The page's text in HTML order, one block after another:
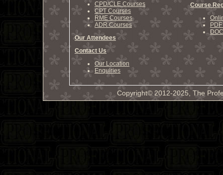
CPD/CLE Courses
CPT Courses
RME Courses
ADR Courses
Our Attendees
Contact Us
Our Location
Enquiries
Course
Copyright© 2012-2025, The